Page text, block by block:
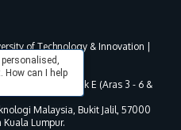
can I help
of Technology & Innovation |
5 - 8), Blok D, Blok E (Aras 3 - 6 &
Malaysia, Bukit Jalil, 57000
Lumpur.